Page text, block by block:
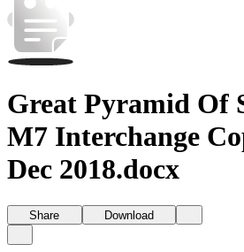
Great Pyramid Of
M7 Interchange
Dec 2018.docx
Share Download